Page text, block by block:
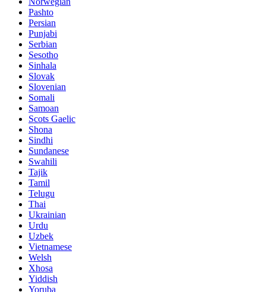
Pashto
Persian
Punjabi
Serbian
Sesotho
Sinhala
Slovak
Slovenian
Somali
Samoan
Scots Gaelic
Shona
Sindhi
Sundanese
Swahili
Tajik
Tamil
Telugu
Thai
Ukrainian
Urdu
Uzbek
Vietnamese
Welsh
Xhosa
Yiddish
Yoruba